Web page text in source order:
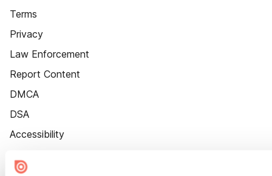
Terms
Privacy
Law Enforcement
Report Content
DMCA
DSA
Accessibility